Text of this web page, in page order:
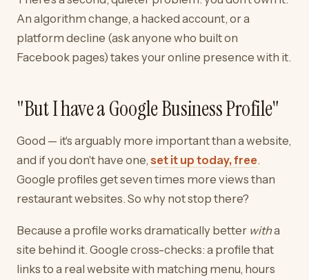
An algorithm change, a hacked account, or a
platform decline (ask anyone who built on
Facebook pages) takes your online presence with it.
"But I have a Google Business Profile"
Good — it's arguably more important than a website,
and if you don't have one, set it up today, free.
Google profiles get seven times more views than
restaurant websites. So why not stop there?
Because a profile works dramatically better witha
site behind it. Google cross-checks: a profile that
links to a real website with matching menu, hours